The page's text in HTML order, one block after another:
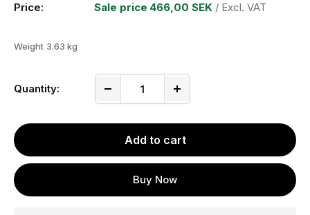
Price: Sale price 466,00 SEK / Excl. VAT
Weight 3.63 kg
Quantity:
Add to cart
Buy Now